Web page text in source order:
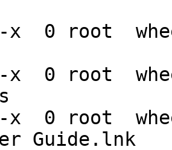
x  0 root
x  0 root
x  0 root
Guide.lnk